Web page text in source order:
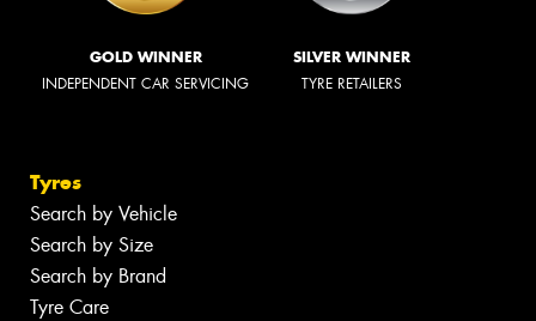
GOLD WINNER
INDEPENDENT CAR SERVICING
SILVER WINNER
TYRE RETAILERS
Tyres
Search by Vehicle
Search by Size
Search by Brand
Tyre Care